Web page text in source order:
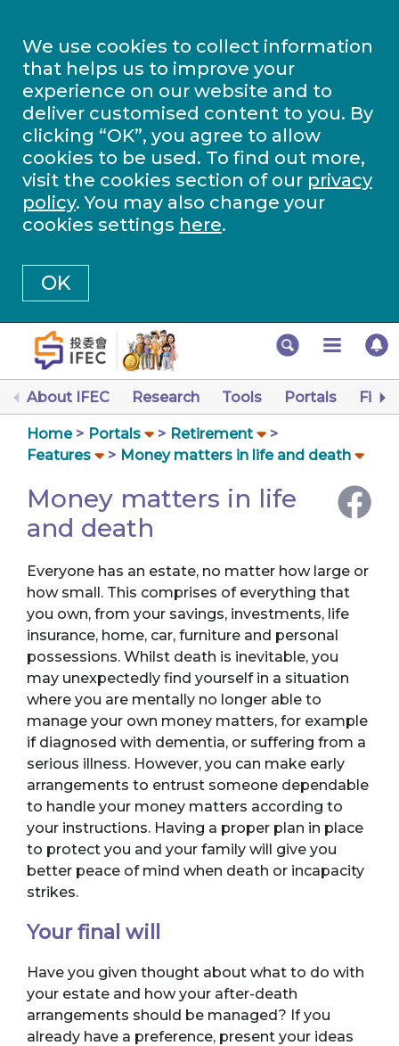
We use cookies to collect information
that helps us to improve your
experience on our website and to
deliver customised content to you. By
clicking “OK”, you agree to allow
cookies to be used. To find out more,
visit the cookies section of our privacy
policy. You may also change your
cookies settings here.
OK
About IFEC Research Tools Portals
Home Portals
Retirement
Features
Money matters in life and death
Money matters in life
and death
Everyone has an estate, no matter how large or
how small. This comprises of everything that
you own, from your savings, investments, life
insurance, home, car, furniture and personal
possessions. Whilst death is inevitable, you
may unexpectedly find yourself in a situation
where you are mentally no longer able to
manage your own money matters, for example
if diagnosed with dementia, or suffering from a
serious illness. However, you can make early
arrangements to entrust someone dependable
to handle your money matters according to
your instructions. Having a proper plan in place
to protect you and your family will give you
better peace of mind when death or incapacity
strikes.
Your final will
Have you given thought about what to do with
your estate and how your after-death
arrangements should be managed? If you
already have a preference, present your ideas